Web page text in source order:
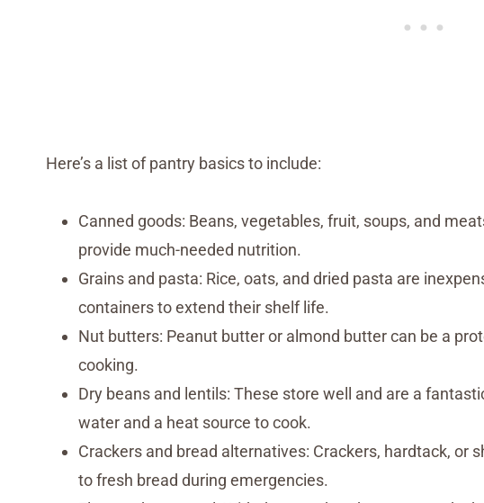
Here’s a list of pantry basics to include:
Canned goods: Beans, vegetables, fruit, soups, and
provide much-needed nutrition.
Grains and pasta: Rice, oats, and dried pasta are
containers to extend their shelf life.
Nut butters: Peanut butter or almond butter can be a
cooking.
Dry beans and lentils: These store well and are a
water and a heat source to cook.
Crackers and bread alternatives: Crackers, hardtack, or
to fresh bread during emergencies.